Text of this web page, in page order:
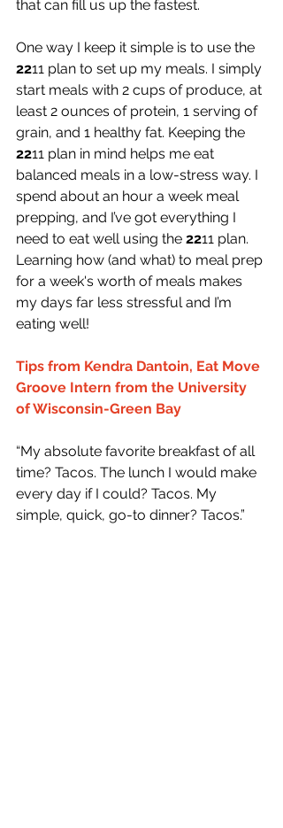
that can fill us up the fastest.
One way I keep it simple is to use the
2211 plan to set up my meals. I simply
start meals with 2 cups of produce, at
least 2 ounces of protein, 1 serving of
grain, and 1 healthy fat. Keeping the
2211 plan in mind helps me eat
balanced meals in a low-stress way. I
spend about an hour a week meal
prepping, and I’ve got everything I
need to eat well using the 2211 plan.
Learning how (and what) to meal prep
for a week's worth of meals makes
my days far less stressful and I’m
eating well!
Tips from Kendra Dantoin, Eat Move
Groove Intern from the University
of Wisconsin-Green Bay
“My absolute favorite breakfast of all
time? Tacos. The lunch I would make
every day if I could? Tacos. My
simple, quick, go-to dinner? Tacos.”